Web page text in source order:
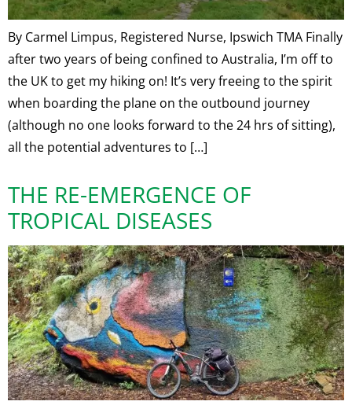
By Carmel Limpus, Registered Nurse, Ipswich TMA Finally
after two years of being confined to Australia, I’m off to
the UK to get my hiking on! It’s very freeing to the spirit
when boarding the plane on the outbound journey
(although no one looks forward to the 24 hrs of sitting),
all the potential adventures to […]
THE RE-EMERGENCE OF
TROPICAL DISEASES